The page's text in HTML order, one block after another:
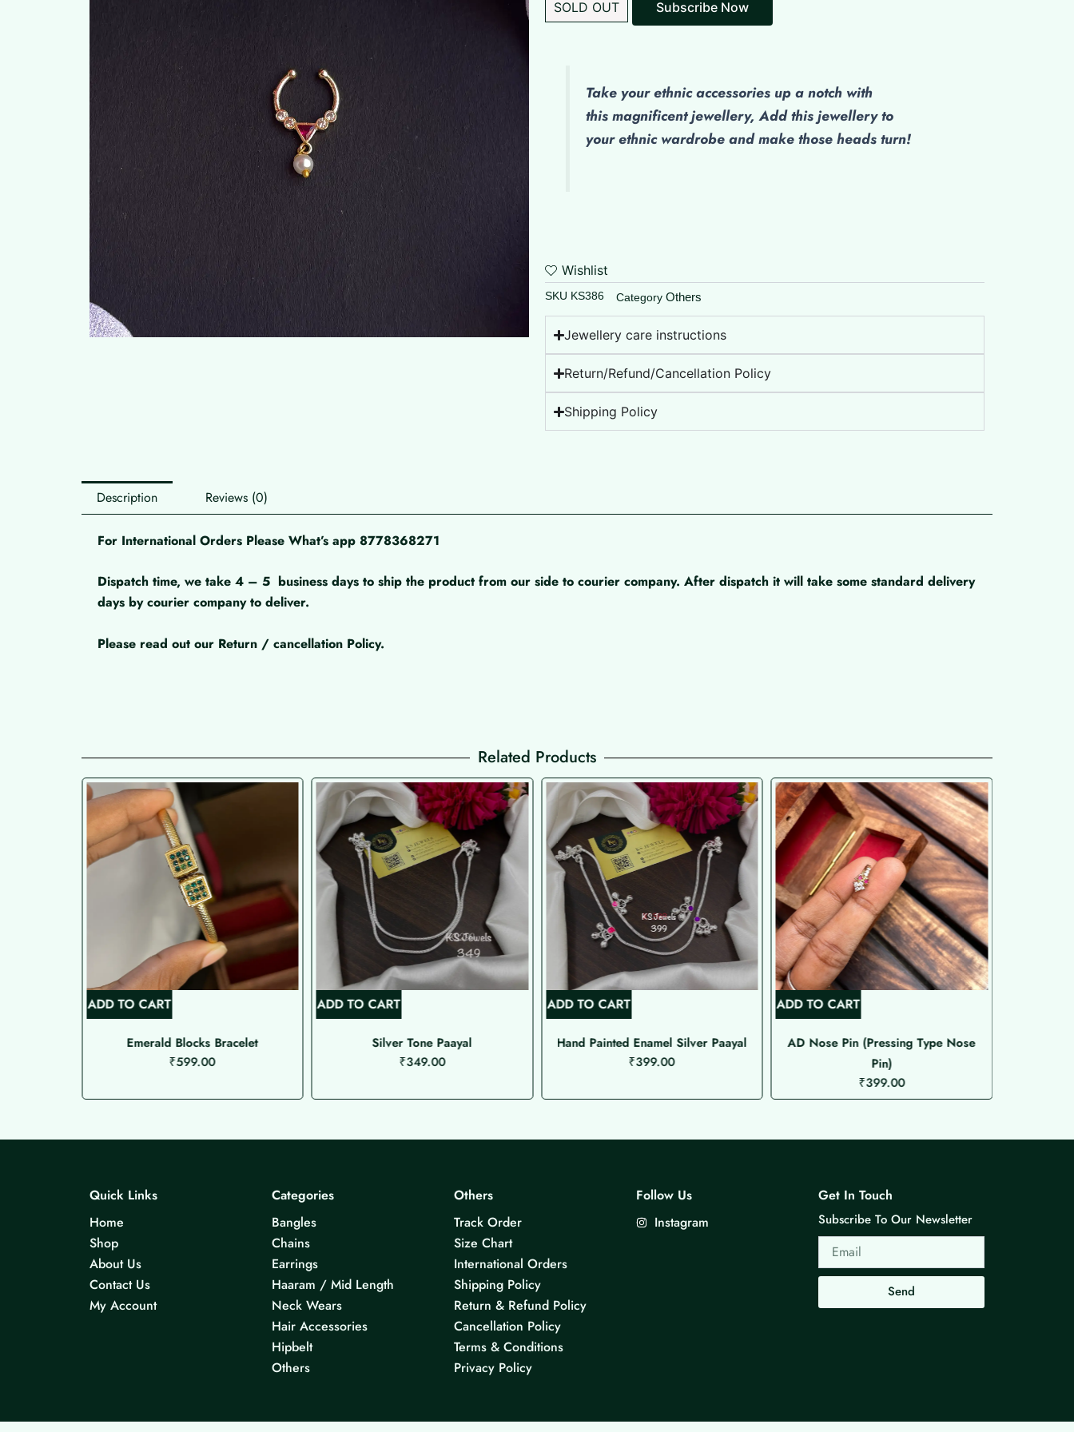
SOLD OUT
Take your ethnic accessories up a notch with
this magnificent jewellery, Add this jewellery to
your ethnic wardrobe and make those heads turn!
Wishlist
SKU KS386 Category Others
Jewellery care instructions
Return/Refund/Cancellation Policy
Shipping Policy
Description Reviews (0)
For International Orders Please What’s app 8778368271
Dispatch time, we take 4 – 5 business days to ship the product from our side to courier company. After dispatch it will take some standard delivery
days by courier company to deliver.
Please read out our Return / cancellation Policy.
Related Products
ADD TO CART
Emerald Blocks Bracelet
₹599.00
ADD TO CART
Silver Tone Paayal
₹349.00
ADD TO CART
Hand Painted Enamel Silver Paayal
₹399.00
ADD TO CART
AD Nose Pin (Pressing Type Nose
Pin)
₹399.00
Quick Links
Home
Shop
About Us
Contact Us
My Account
Categories
Bangles
Chains
Earrings
Haaram / Mid Length
Neck Wears
Hair Accessories
Hipbelt
Others
Others
Track Order
Size Chart
International Orders
Shipping Policy
Return & Refund Policy
Cancellation Policy
Terms & Conditions
Privacy Policy
Follow Us
Instagram
Get In Touch
Subscribe To Our Newsletter
Email
Send